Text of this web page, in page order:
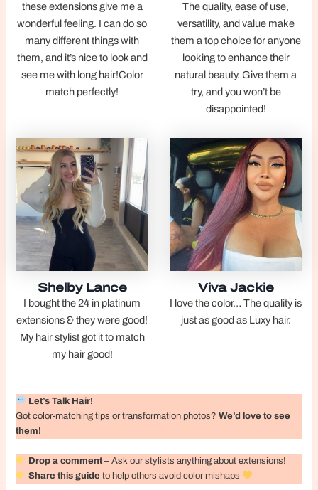
these extensions give me a
wonderful feeling. I can do so
many different things with
them, and it’s nice to look and
see me with long hair!Color
match perfectly!
The quality, ease of use,
versatility, and value make
them a top choice for anyone
looking to enhance their
natural beauty. Give them a
try, and you won’t be
disappointed!
Shelby Lance
I bought the 24 in platinum
extensions & they were good!
My hair stylist got it to match
my hair good!
Viva Jackie
I love the color… The quality is
just as good as Luxy hair.
Let’s Talk Hair!
Got color-matching tips or transformation photos?We’d love to see
them!
Drop a comment – Ask our stylists anything about extensions!
Share this guide to help others avoid color mishaps